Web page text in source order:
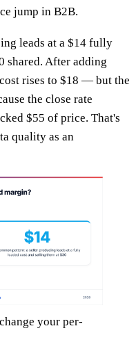
jump in B2B.
leads at a $14 fully
shared. After adding
rises to $18 — but the
the close rate
$55 of price. That's
quality as an
your per-